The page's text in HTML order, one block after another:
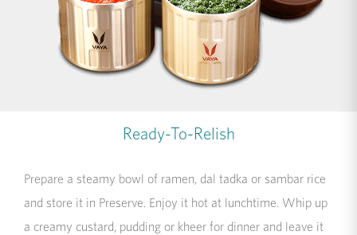
Ready-To-Relish
Prepare a steamy bowl of ramen, dal tadka or sambar rice
and store it in Preserve. Enjoy it hot at lunchtime. Whip up
a creamy custard, pudding or kheer for dinner and leave it